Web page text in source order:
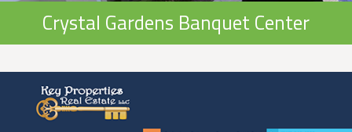
Crystal Gardens Banquet Center